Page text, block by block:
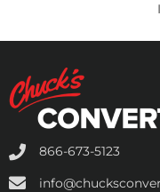
866-673-5123